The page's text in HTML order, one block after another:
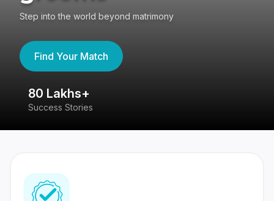
Step into the world beyond matrimony
Find Your Match
80 Lakhs+
Success Stories